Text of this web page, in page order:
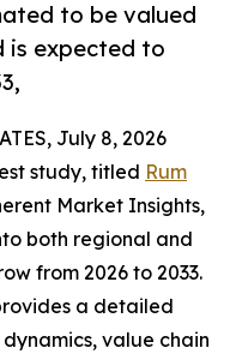
to be valued
is expected to
July 8, 2026
study, titled Rum
Market Insights,
both regional and
from 2026 to 2033.
a detailed
value chain